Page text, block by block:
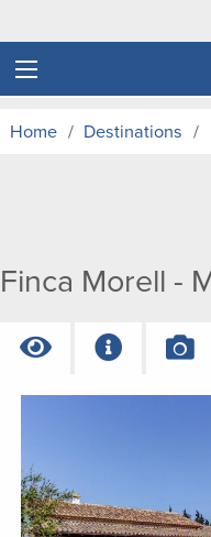
Home Destinations
Finca Morell -